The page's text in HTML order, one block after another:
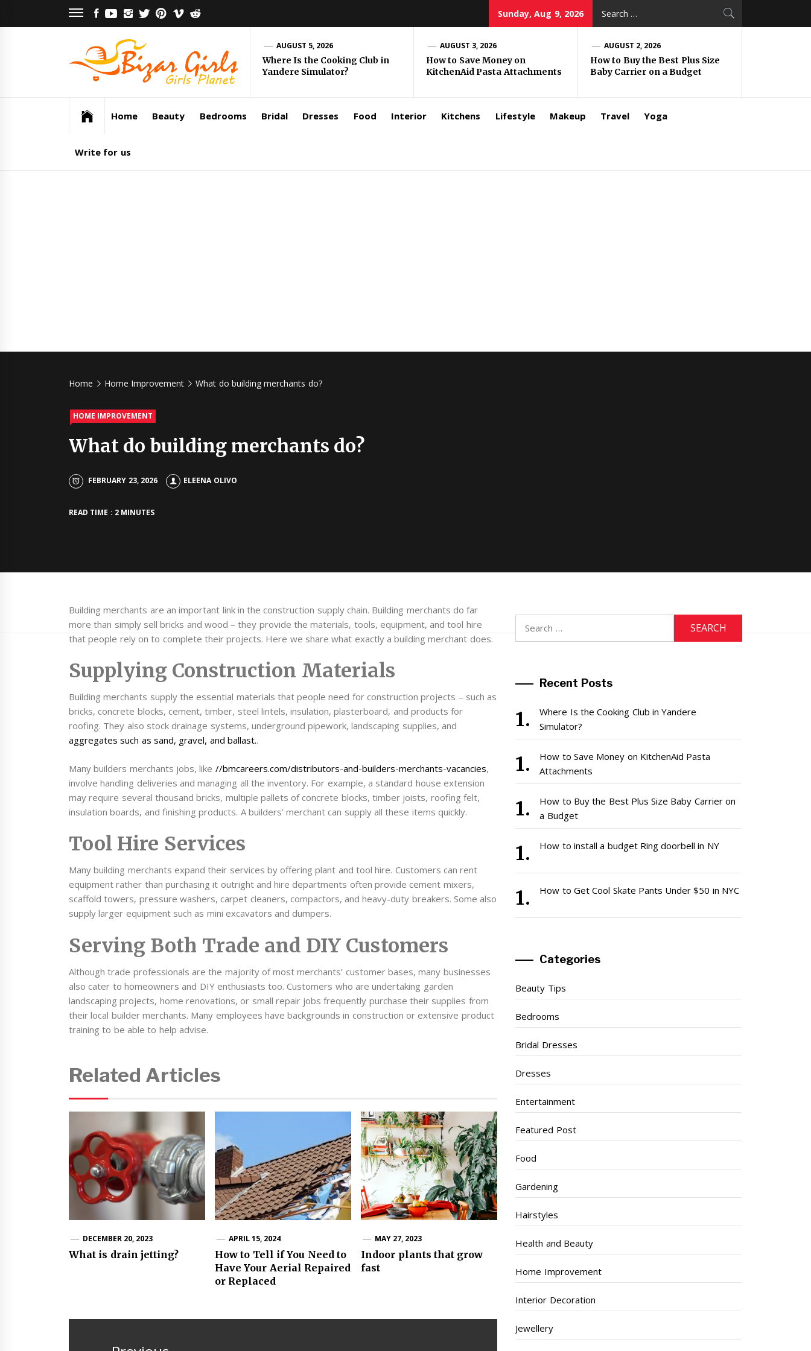
FACEBOOK
YOUTUBE
INSTAGRAM
TWITTERPINTEREST
VIMEO
Sunday, Aug 9, 2026
Bizar
Girls
AUGUST 5, 2026
Where Is the Cooking Club in
Yandere Simulator?
AUGUST 3, 2026
How to Save Money on
KitchenAid Pasta Attachments
AUGUST 2, 2026
How to Buy the Best Plus Size
Baby Carrier on a Budget
Home Beauty Bedrooms Bridal Dresses Food Interior Kitchens Lifestyle Makeup Travel Yoga
Write for us
Home Home Improvement What do building merchants do?
HOME IMPROVEMENT
What do building merchants do?
FEBRUARY 23, 2026 ELEENA OLIVO
READ TIME : 2 MINUTES
Building merchants are an important link in the construction supply chain. Building merchants do far
more than simply sell bricks and wood – they provide the materials, tools, equipment, and tool hire
that people rely on to complete their projects. Here we share what exactly a building merchant does.
Supplying Construction Materials
Building merchants supply the essential materials that people need for construction projects – such as
bricks, concrete blocks, cement, timber, steel lintels, insulation, plasterboard, and products for
roofing. They also stock drainage systems, underground pipework, landscaping supplies, and
aggregates such as sand, gravel, and ballast..
Many builders merchants jobs, like //bmcareers.com/distributors-and-builders-merchants-vacancies,
involve handling deliveries and managing all the inventory. For example, a standard house extension
may require several thousand bricks, multiple pallets of concrete blocks, timber joists, roofing felt,
insulation boards, and finishing products. A builders’ merchant can supply all these items quickly.
Tool Hire Services
Many building merchants expand their services by offering plant and tool hire. Customers can rent
equipment rather than purchasing it outright and hire departments often provide cement mixers,
scaffold towers, pressure washers, carpet cleaners, compactors, and heavy-duty breakers. Some also
supply larger equipment such as mini excavators and dumpers.
Serving Both Trade and DIY Customers
Although trade professionals are the majority of most merchants’ customer bases, many businesses
also cater to homeowners and DIY enthusiasts too. Customers who are undertaking garden
landscaping projects, home renovations, or small repair jobs frequently purchase their supplies from
their local builder merchants. Many employees have backgrounds in construction or extensive product
training to be able to help advise.
Related Articles
DECEMBER 20, 2023
What is drain jetting?
APRIL 15, 2024
How to Tell if You Need to
Have Your Aerial Repaired
or Replaced
MAY 27, 2023
Indoor plants that grow
fast
Post
navigation
for:
Recent Posts
Where Is the Cooking Club in Yandere
Simulator?
How to Save Money on KitchenAid Pasta
Attachments
How to Buy the Best Plus Size Baby Carrier on
a Budget
How to install a budget Ring doorbell in NY
How to Get Cool Skate Pants Under $50 in NYC
Categories
Beauty Tips
Bedrooms
Bridal Dresses
Dresses
Entertainment
Featured Post
Food
Gardening
Hairstyles
Health and Beauty
Home Improvement
Interior Decoration
Jewellery